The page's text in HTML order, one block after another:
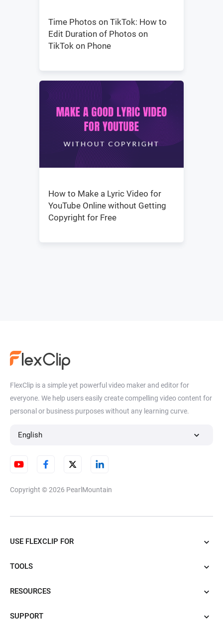
Time Photos on TikTok: How to
Edit Duration of Photos on
TikTok on Phone
How to Make a Lyric Video for
YouTube Online without Getting
Copyright for Free
FlexClip is a simple yet powerful video maker and editor for
everyone. We help users easily create compelling video content for
personal or business purposes without any learning curve.
English
Copyright © 2026 PearlMountain
USE FLEXCLIP FOR
TOOLS
RESOURCES
SUPPORT